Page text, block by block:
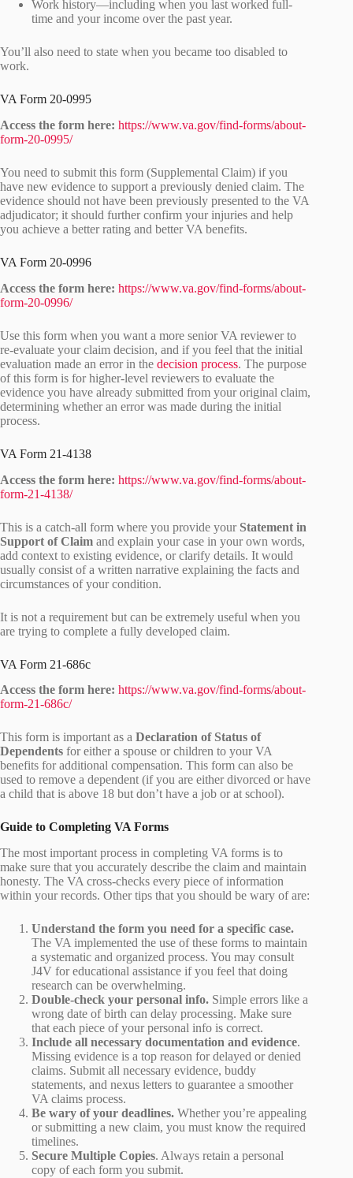
Work history—including when you last worked full-
time and your income over the past year.
You’ll also need to state when you became too disabled to
work.
VA Form 20-0995
Access the form here: https://www.va.gov/find-forms/about-
form-20-0995/
You need to submit this form (Supplemental Claim) if you
have new evidence to support a previously denied claim. The
evidence should not have been previously presented to the VA
adjudicator; it should further confirm your injuries and help
you achieve a better rating and better VA benefits.
VA Form 20-0996
Access the form here: https://www.va.gov/find-forms/about-
form-20-0996/
Use this form when you want a more senior VA reviewer to
re-evaluate your claim decision, and if you feel that the initial
evaluation made an error in the decision process. The purpose
of this form is for higher-level reviewers to evaluate the
evidence you have already submitted from your original claim,
determining whether an error was made during the initial
process.
VA Form 21-4138
Access the form here: https://www.va.gov/find-forms/about-
form-21-4138/
This is a catch-all form where you provide your Statement in
Support of Claim and explain your case in your own words,
add context to existing evidence, or clarify details. It would
usually consist of a written narrative explaining the facts and
circumstances of your condition.
It is not a requirement but can be extremely useful when you
are trying to complete a fully developed claim.
VA Form 21-686c
Access the form here: https://www.va.gov/find-forms/about-
form-21-686c/
This form is important as a Declaration of Status of
Dependents for either a spouse or children to your VA
benefits for additional compensation. This form can also be
used to remove a dependent (if you are either divorced or have
a child that is above 18 but don’t have a job or at school).
Guide to Completing VA Forms
The most important process in completing VA forms is to
make sure that you accurately describe the claim and maintain
honesty. The VA cross-checks every piece of information
within your records. Other tips that you should be wary of are:
Understand the form you need for a specific case.
The VA implemented the use of these forms to maintain
a systematic and organized process. You may consult
J4V for educational assistance if you feel that doing
research can be overwhelming.
Double-check your personal info. Simple errors like a
wrong date of birth can delay processing. Make sure
that each piece of your personal info is correct.
Include all necessary documentation and evidence.
Missing evidence is a top reason for delayed or denied
claims. Submit all necessary evidence, buddy
statements, and nexus letters to guarantee a smoother
VA claims process.
Be wary of your deadlines. Whether you’re appealing
or submitting a new claim, you must know the required
timelines.
Secure Multiple Copies. Always retain a personal
copy of each form you submit.